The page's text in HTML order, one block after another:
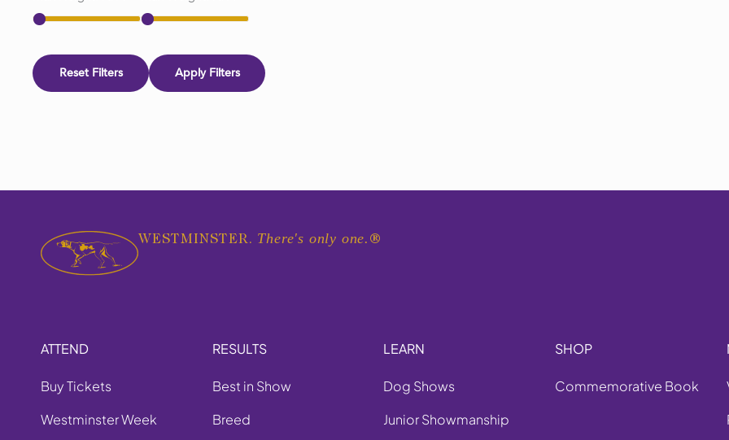
Reset Filters Apply Filters
WESTMINSTER. There's only one. ®
ATTEND
Buy Tickets
Westminster Week
RESULTS
Best in Show
Breed
LEARN
Dog Shows
Junior Showmanship
SHOP
Commemorative Book